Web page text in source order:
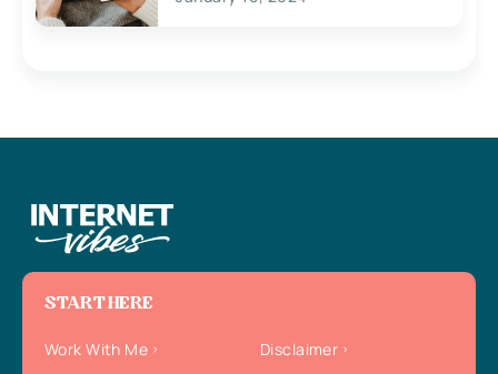
START HERE
Work With Me
Disclaimer